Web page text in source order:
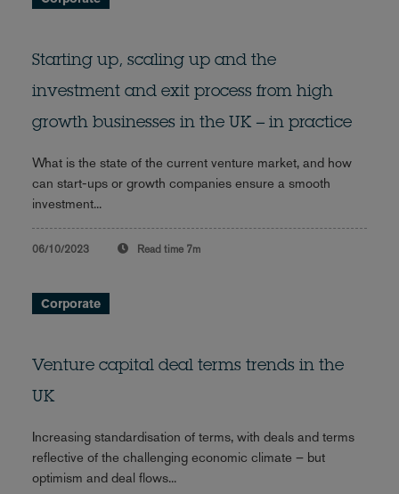
Starting up, scaling up and the
investment and exit process from high
growth businesses in the UK – in practice
What is the state of the current venture market, and how
can start-ups or growth companies ensure a smooth
investment...
06/10/2023 Read time 7m
Corporate
Venture capital deal terms trends in the
UK
Increasing standardisation of terms, with deals and terms
reflective of the challenging economic climate – but
optimism and deal flows...